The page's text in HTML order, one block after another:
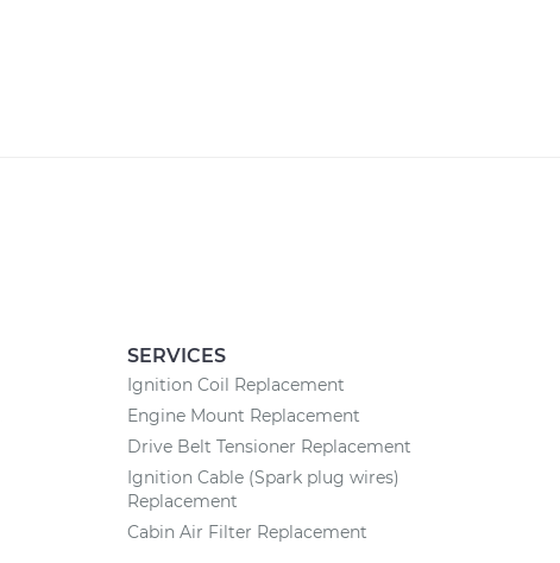
SERVICES
Ignition Coil Replacement
Engine Mount Replacement
Drive Belt Tensioner Replacement
Ignition Cable (Spark plug wires)
Replacement
Cabin Air Filter Replacement